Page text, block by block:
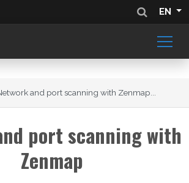
EN
and port scanning with Zenmap...
port scanning with
Zenmap